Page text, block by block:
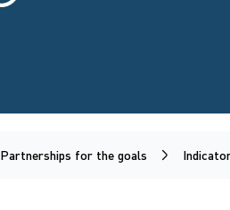
Partnerships for the goals